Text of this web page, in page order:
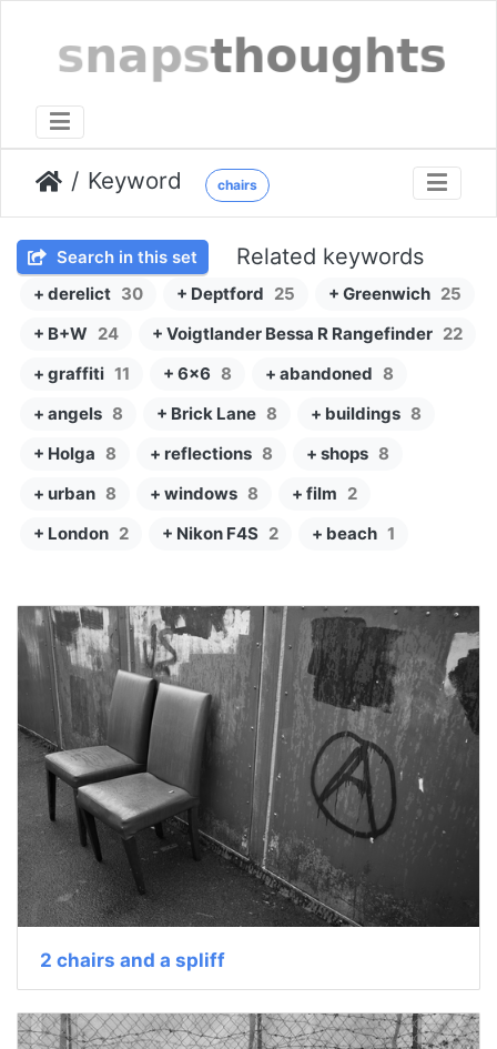
Keyword chairs
Search in this set Related keywords
+ derelict 30 + Deptford 25 + Greenwich 25
+ B+W 24 + Voigtlander Bessa R Rangefinder 22
+ graffiti 11 + 6x6 8 + abandoned 8
+ angels 8 + Brick Lane 8 + buildings 8
+ Holga 8 + reflections 8 + shops 8
+ urban 8 + windows 8 + film 2
+ London 2 + Nikon F4S 2 + beach 1
2 chairs and a spliff